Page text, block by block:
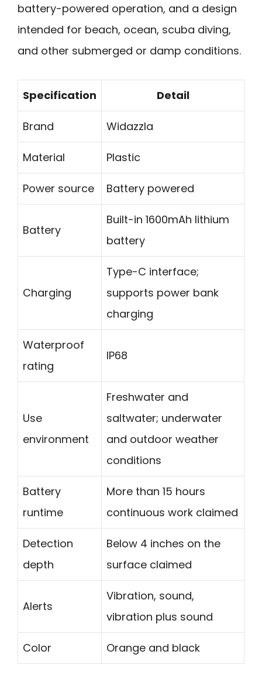
battery-powered operation, and a design
intended for beach, ocean, scuba diving,
and other submerged or damp conditions.
Specification Detail
Brand Widazzla
Material Plastic
Power source Battery powered
Battery
Built-in 1600mAh lithium
battery
Charging
Type-C interface;
supports power bank
charging
Waterproof
rating
IP68
Use
environment
Freshwater and
saltwater; underwater
and outdoor weather
conditions
Battery
runtime
More than 15 hours
continuous work claimed
Detection
depth
Below 4 inches on the
surface claimed
Alerts
Vibration, sound,
vibration plus sound
Color Orange and black